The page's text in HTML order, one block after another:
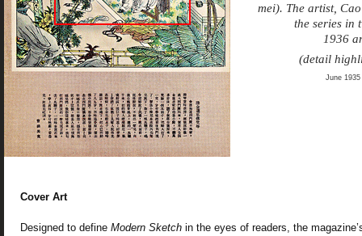
mei). The artist,
the series in
1936
(detail
June
Cover Art
Designed to define Modern Sketch in the eyes of readers, the